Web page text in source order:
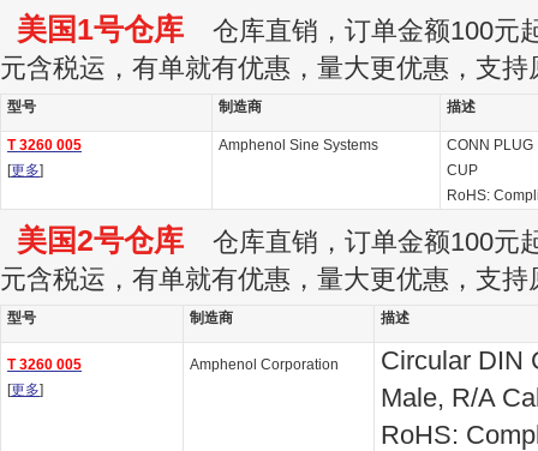
美国1号仓库 仓库直销，订单金额100元
元含税运，有单就有优惠，量大更优惠，支持
型号 制造商 描述
T 3260 005
[更多]
Amphenol Sine Systems
CONN PLUG
CUP
RoHS:
美国2号仓库 仓库直销，订单金额100元
元含税运，有单就有优惠，量大更优惠，支持
型号 制造商 描述
T 3260 005
[更多]
Amphenol Corporation
Circular DIN
Male, R/A
RoHS: